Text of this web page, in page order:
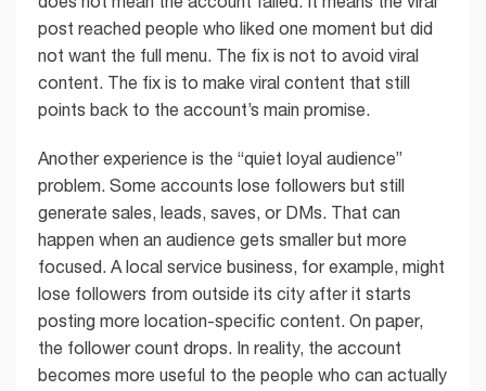
post reached people who liked one moment but did
not want the full menu. The fix is not to avoid viral
content. The fix is to make viral content that still
points back to the account’s main promise.
Another experience is the “quiet loyal audience”
problem. Some accounts lose followers but still
generate sales, leads, saves, or DMs. That can
happen when an audience gets smaller but more
focused. A local service business, for example, might
lose followers from outside its city after it starts
posting more location-specific content. On paper,
the follower count drops. In reality, the account
becomes more useful to the people who can actually